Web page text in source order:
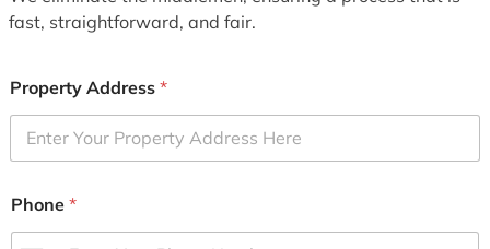
fast, straightforward, and fair.
Property Address *
Phone *